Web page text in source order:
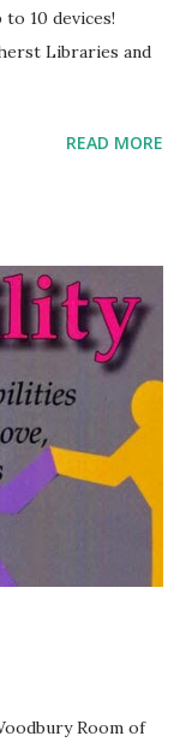
10 devices!
Libraries and
READ MORE
Room of